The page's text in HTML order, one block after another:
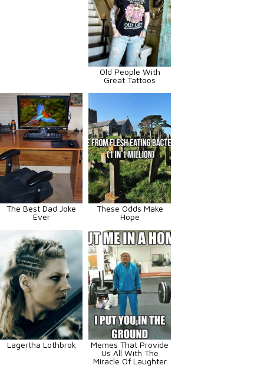
Old People With
Great Tattoos
The Best Dad Joke
Ever
These Odds Make
Hope
Lagertha Lothbrok
Memes That Provide
Us All With The
Miracle Of Laughter